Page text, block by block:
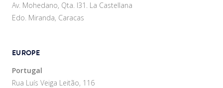
EUROPE
Portugal
Rua Luís Veiga Leitão, 116
Av. Mohedano, Qta. I31. La Castellana
Edo. Miranda, Caracas